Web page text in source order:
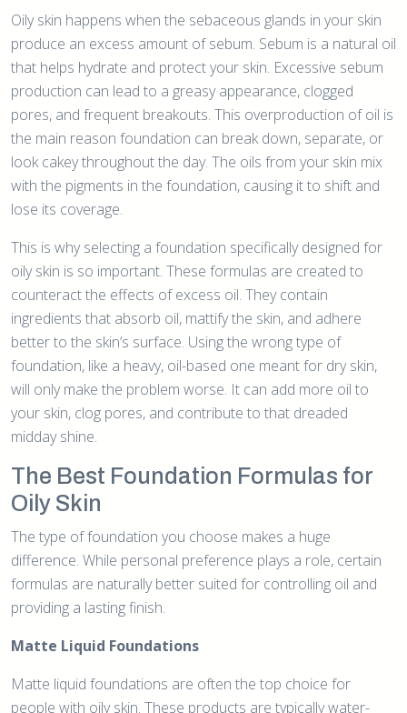
Oily skin happens when the sebaceous glands in your skin
produce an excess amount of sebum. Sebum is a natural oil
that helps hydrate and protect your skin. Excessive sebum
production can lead to a greasy appearance, clogged
pores, and frequent breakouts. This overproduction of oil is
the main reason foundation can break down, separate, or
look cakey throughout the day. The oils from your skin mix
with the pigments in the foundation, causing it to shift and
lose its coverage.
This is why selecting a foundation specifically designed for
oily skin is so important. These formulas are created to
counteract the effects of excess oil. They contain
ingredients that absorb oil, mattify the skin, and adhere
better to the skin’s surface. Using the wrong type of
foundation, like a heavy, oil-based one meant for dry skin,
will only make the problem worse. It can add more oil to
your skin, clog pores, and contribute to that dreaded
midday shine.
The Best Foundation Formulas for
Oily Skin
The type of foundation you choose makes a huge
difference. While personal preference plays a role, certain
formulas are naturally better suited for controlling oil and
providing a lasting finish.
Matte Liquid Foundations
Matte liquid foundations are often the top choice for
people with oily skin. These products are typically water-